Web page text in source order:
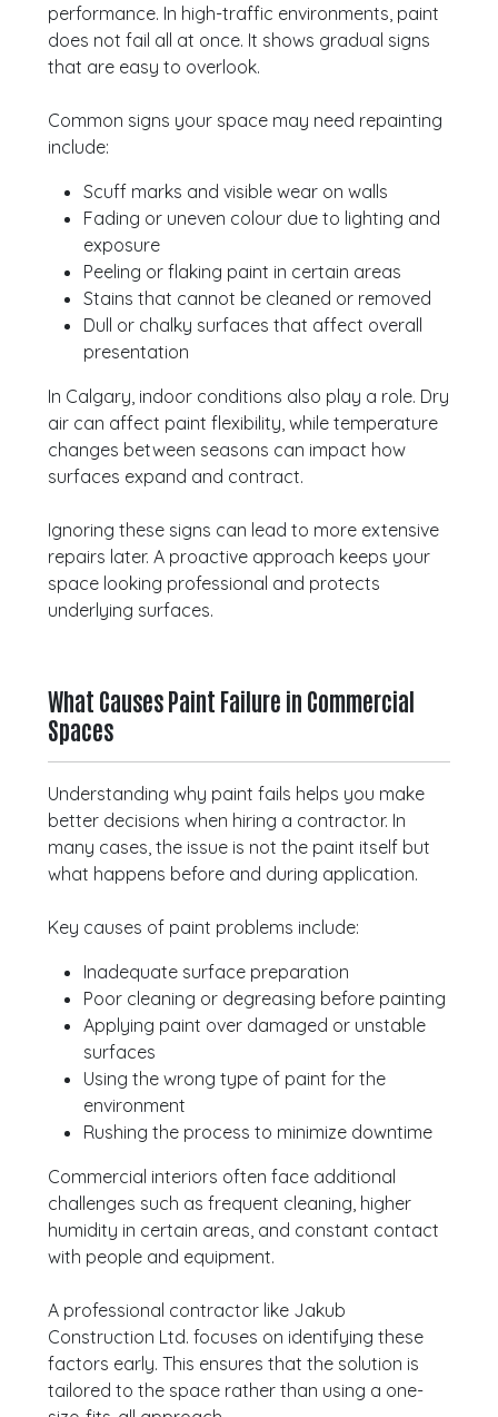
performance. In high-traffic environments, paint
does not fail all at once. It shows gradual signs
that are easy to overlook.
Common signs your space may need repainting
include:
Scuff marks and visible wear on walls
Fading or uneven colour due to lighting and
exposure
Peeling or flaking paint in certain areas
Stains that cannot be cleaned or removed
Dull or chalky surfaces that affect overall
presentation
In Calgary, indoor conditions also play a role. Dry
air can affect paint flexibility, while temperature
changes between seasons can impact how
surfaces expand and contract.
Ignoring these signs can lead to more extensive
repairs later. A proactive approach keeps your
space looking professional and protects
underlying surfaces.
What Causes Paint Failure in Commercial
Spaces
Understanding why paint fails helps you make
better decisions when hiring a contractor. In
many cases, the issue is not the paint itself but
what happens before and during application.
Key causes of paint problems include:
Inadequate surface preparation
Poor cleaning or degreasing before painting
Applying paint over damaged or unstable
surfaces
Using the wrong type of paint for the
environment
Rushing the process to minimize downtime
Commercial interiors often face additional
challenges such as frequent cleaning, higher
humidity in certain areas, and constant contact
with people and equipment.
A professional contractor like Jakub
Construction Ltd. focuses on identifying these
factors early. This ensures that the solution is
tailored to the space rather than using a one-